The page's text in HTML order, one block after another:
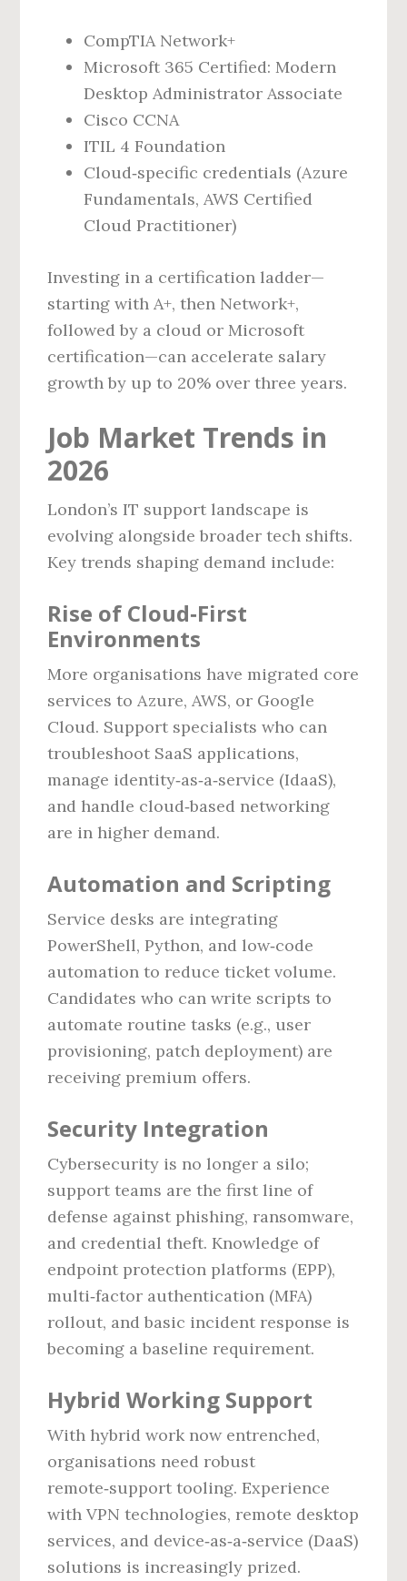
CompTIA Network+
Microsoft 365 Certified: Modern
Desktop Administrator Associate
Cisco CCNA
ITIL 4 Foundation
Cloud‑specific credentials (Azure
Fundamentals, AWS Certified
Cloud Practitioner)
Investing in a certification ladder—
starting with A+, then Network+,
followed by a cloud or Microsoft
certification—can accelerate salary
growth by up to 20% over three years.
Job Market Trends in
2026
London’s IT support landscape is
evolving alongside broader tech shifts.
Key trends shaping demand include:
Rise of Cloud‑First
Environments
More organisations have migrated core
services to Azure, AWS, or Google
Cloud. Support specialists who can
troubleshoot SaaS applications,
manage identity‑as‑a‑service (IdaaS),
and handle cloud‑based networking
are in higher demand.
Automation and Scripting
Service desks are integrating
PowerShell, Python, and low‑code
automation to reduce ticket volume.
Candidates who can write scripts to
automate routine tasks (e.g., user
provisioning, patch deployment) are
receiving premium offers.
Security Integration
Cybersecurity is no longer a silo;
support teams are the first line of
defense against phishing, ransomware,
and credential theft. Knowledge of
endpoint protection platforms (EPP),
multi‑factor authentication (MFA)
rollout, and basic incident response is
becoming a baseline requirement.
Hybrid Working Support
With hybrid work now entrenched,
organisations need robust
remote‑support tooling. Experience
with VPN technologies, remote desktop
services, and device‑as‑a‑service (DaaS)
solutions is increasingly prized.